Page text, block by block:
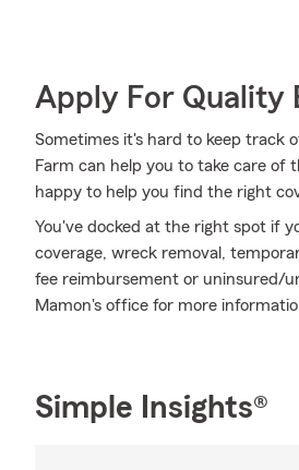
Apply For Quality
Sometimes it's hard to keep track
Farm can help you to take care of
happy to help you find the right
You've docked at the right spot if
coverage, wreck removal,
fee reimbursement or uninsured/
Mamon's office for more
Simple Insights®